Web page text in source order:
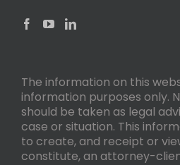
The information on this
information purposes only.
should be taken as legal
case or situation. This
to create, and receipt or
constitute, an attorney-